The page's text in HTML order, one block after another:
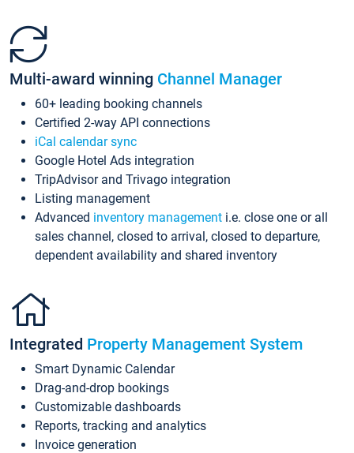
Multi-award winning Channel Manager
60+ leading booking channels
Certified 2-way API connections
iCal calendar sync
Google Hotel Ads integration
TripAdvisor and Trivago integration
Listing management
Advanced inventory management i.e. close one or all
sales channel, closed to arrival, closed to departure,
dependent availability and shared inventory
Integrated Property Management System
Smart Dynamic Calendar
Drag-and-drop bookings
Customizable dashboards
Reports, tracking and analytics
Invoice generation